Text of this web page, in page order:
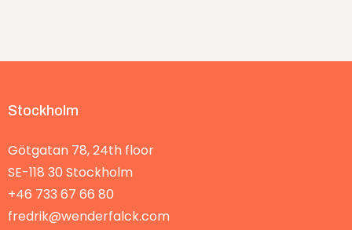
Stockholm
Götgatan 78, 24th floor
SE-118 30 Stockholm
+46 733 67 66 80
fredrik@wenderfalck.com